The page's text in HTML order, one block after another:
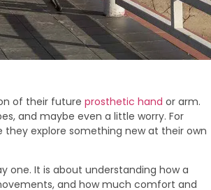
of their future prosthetic hand or arm.
and maybe even a little worry. For
explore something new at their own
one. It is about understanding how a
and how much comfort and